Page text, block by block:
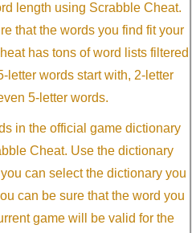
length using Scrabble Cheat.
that the words you find fit your
has tons of word lists filtered
letter words start with, 2-letter
5-letter words.
in the official game dictionary
Cheat. Use the dictionary
can select the dictionary you
can be sure that the word you
game will be valid for the